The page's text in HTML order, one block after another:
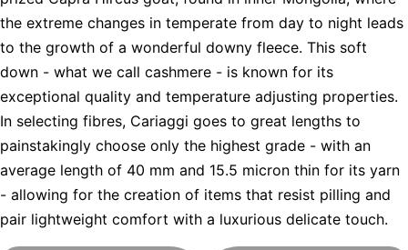
the extreme changes in temperate from day to night leads
to the growth of a wonderful downy fleece. This soft
down - what we call cashmere - is known for its
exceptional quality and temperature adjusting properties.
In selecting fibres, Cariaggi goes to great lengths to
painstakingly choose only the highest grade - with an
average length of 40 mm and 15.5 micron thin for its yarn
- allowing for the creation of items that resist pilling and
pair lightweight comfort with a luxurious delicate touch.